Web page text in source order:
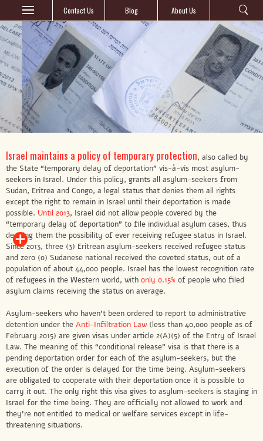
About Us
Blog
Contact Us
Israel maintains a policy of temporary protection, also called by
the State “temporary delay of deportation” vis-à-vis most asylum-
seekers in Israel. Under this policy, grants all asylum-seekers from
Sudan, Eritrea and Congo, a legal status that denies them all rights
except the right to remain in Israel until their deportation is made
possible. Until 2013, Israel did not allow people covered by the
“temporary delay of deportation” to file individual asylum cases, thus
denying them the possibility of ever receiving refugee status in Israel.
Since 2013, three (3) Eritrean asylum-seekers received refugee status
and zero (0) Sudanese national received the coveted status, out of a
population of about 44,000 people. Israel has the lowest recognition rate
of refugees in the Western world, with only 0.15% of people who filed
asylum claims receiving the status on average.
Asylum-seekers who haven’t been ordered to report to administrative
detention under the Anti-Infiltration Law (less than 40,000 people as of
February 2015) are given visas under article 2(A)(5) of the Entry of Israel
Law. The meaning of this “conditional release” visa is that there is a
pending deportation order for each of the asylum-seekers, but the
execution of the order is delayed for the time being. Asylum-seekers
are obligated to cooperate with their deportation once it is possible to
carry it out. The only right this visa gives to asylum-seekers is staying in
Israel for the time being. They are officially not allowed to work and
they’re not entitled to medical or welfare services except in life-
threatening situations.